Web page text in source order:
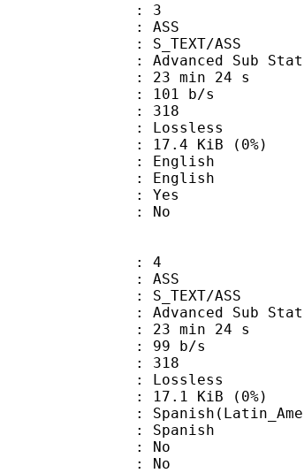
3
ASS
ASS
Sub Station
min 24 s
101 b/s
: 318
: Lossless
17.4 KiB (0%)
: English
: Yes
: No
4
ASS
ASS
Sub Station
min 24 s
99 b/s
: 318
: Lossless
17.1 KiB (0%)
Spanish
: No
: No